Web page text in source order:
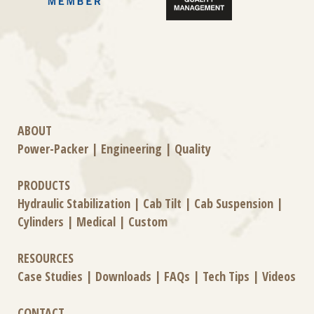
ABOUT
Power-Packer | Engineering | Quality
PRODUCTS
Hydraulic Stabilization | Cab Tilt | Cab Suspension |
Cylinders | Medical | Custom
RESOURCES
Case Studies | Downloads | FAQs | Tech Tips | Videos